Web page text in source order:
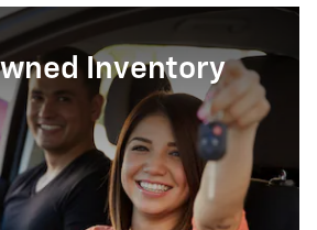
Inventory